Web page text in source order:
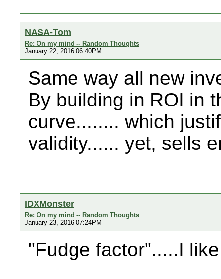
NASA-Tom
Re: On my mind -- Random Thoughts
January 22, 2016 06:40PM
Same way all new
By building in ROI in
curve........ which
validity...... yet, sells
IDXMonster
Re: On my mind -- Random Thoughts
January 23, 2016 07:24PM
"Fudge factor".....I